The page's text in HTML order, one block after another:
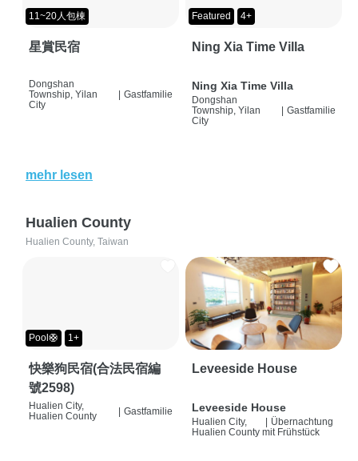
11~20人包棟
星賞民宿
Dongshan
Township, Yilan
City
Gastfamilie
Featured 4+
Ning Xia Time Villa
Ning Xia Time Villa
Dongshan
Township, Yilan
City
Gastfamilie
mehr lesen
Hualien County
Hualien County, Taiwan
Pool🛟 1+
快樂狗民宿(合法民宿編
號2598)
Hualien City,
Hualien County
| Gastfamilie
Leveeside House
Leveeside House
Hualien City,
Hualien County
Übernachtung
mit Frühstück